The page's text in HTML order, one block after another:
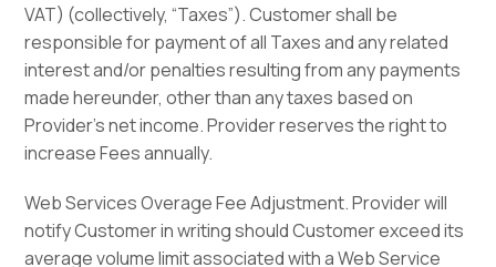
VAT) (collectively, “Taxes”). Customer shall be
responsible for payment of all Taxes and any related
interest and/or penalties resulting from any payments
made hereunder, other than any taxes based on
Provider’s net income. Provider reserves the right to
increase Fees annually.
Web Services Overage Fee Adjustment. Provider will
notify Customer in writing should Customer exceed its
average volume limit associated with a Web Service